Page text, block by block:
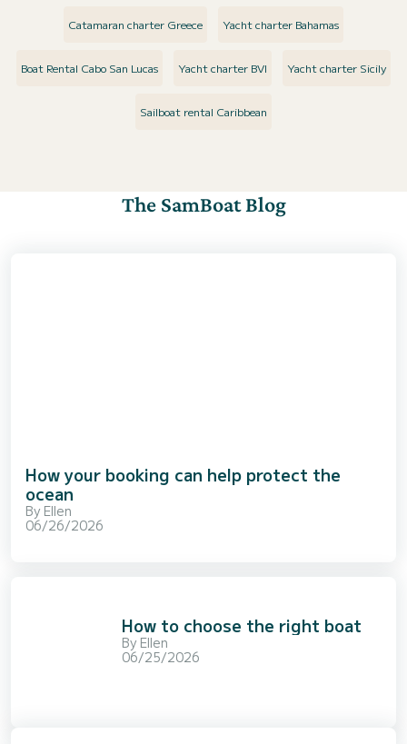
Catamaran charter Greece Yacht charter Bahamas
Boat Rental Cabo San Lucas Yacht charter BVI Yacht charter Sicily
Sailboat rental Caribbean
The SamBoat Blog
How your booking can help protect the
ocean
By Ellen
06/26/2026
How to choose the right boat
By Ellen
06/25/2026